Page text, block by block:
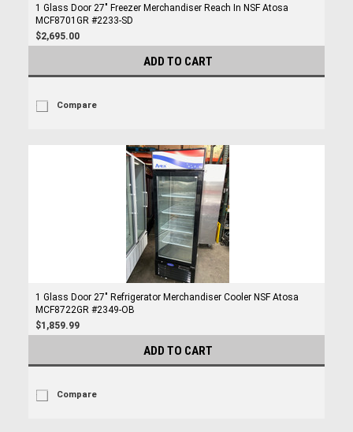
1 Glass Door 27" Freezer Merchandiser Reach In NSF Atosa
MCF8701GR #2233-SD
$2,695.00
ADD TO CART
Compare
1 Glass Door 27" Refrigerator Merchandiser Cooler NSF Atosa
MCF8722GR #2349-OB
$1,859.99
ADD TO CART
Compare